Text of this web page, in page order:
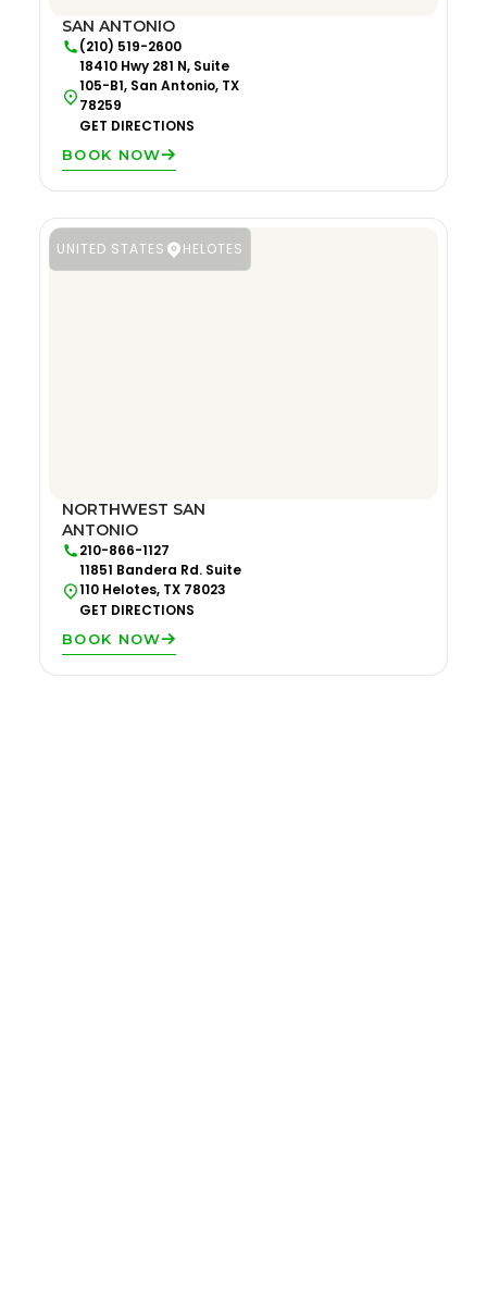
SAN ANTONIO
(210) 519-2600
18410 Hwy 281 N, Suite
105-B1, San Antonio, TX
78259
GET DIRECTIONS
BOOK NOW
UNITED STATES HELOTES
NORTHWEST SAN
ANTONIO
210-866-1127
11851 Bandera Rd. Suite
110 Helotes, TX 78023
GET DIRECTIONS
BOOK NOW